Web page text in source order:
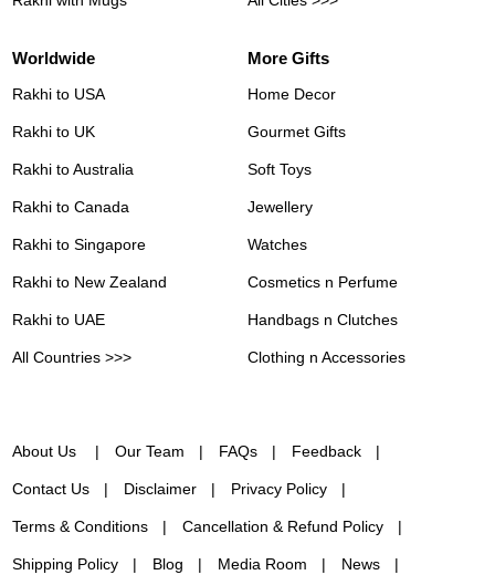
Worldwide
Rakhi to USA
Rakhi to UK
Rakhi to Australia
Rakhi to Canada
Rakhi to Singapore
Rakhi to New Zealand
Rakhi to UAE
All Countries >>>
More Gifts
Home Decor
Gourmet Gifts
Soft Toys
Jewellery
Watches
Cosmetics n Perfume
Handbags n Clutches
Clothing n Accessories
About Us Our Team FAQs Feedback
Contact Us Disclaimer Privacy Policy
Terms & Conditions Cancellation & Refund Policy
Shipping Policy Blog Media Room News